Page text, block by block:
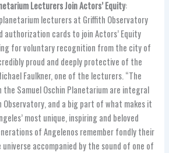
Lecturers Join Actors’ Equity:
lecturers at Griffith Observatory
authorization cards to join Actors’ Equity
for voluntary recognition from the city of
proud and deeply protective of the
Faulkner, one of the lecturers. “The
Samuel Oschin Planetarium are integral
and a big part of what makes it
most unique, inspiring and beloved
of Angelenos remember fondly their
accompanied by the sound of one of